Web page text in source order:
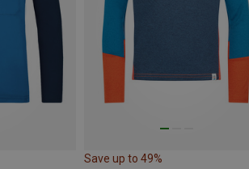
Save up to 49%